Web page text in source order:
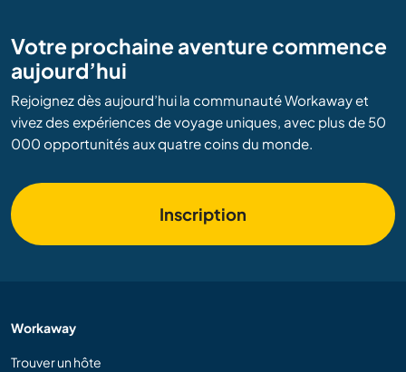
Votre prochaine aventure commence
aujourd’hui
Rejoignez dès aujourd’hui la communauté Workaway et
vivez des expériences de voyage uniques, avec plus de 50
000 opportunités aux quatre coins du monde.
Inscription
Workaway
Trouver un hôte